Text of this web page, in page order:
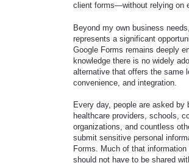
client forms—without relying on
Beyond my own business
represents a significant
Google Forms remains deeply
knowledge there is no widely
alternative that offers the same
convenience, and integration.
Every day, people are asked by
healthcare providers, schools,
organizations, and countless
submit sensitive personal
Forms. Much of that information
should not have to be shared